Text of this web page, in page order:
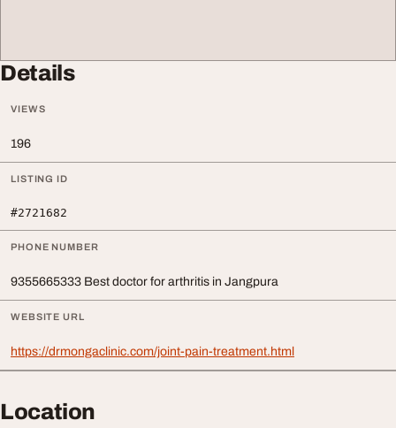
Details
VIEWS
196
LISTING ID
#2721682
PHONE NUMBER
9355665333 Best doctor for arthritis in Jangpura
WEBSITE URL
https://drmongaclinic.com/joint-pain-treatment.html
Location